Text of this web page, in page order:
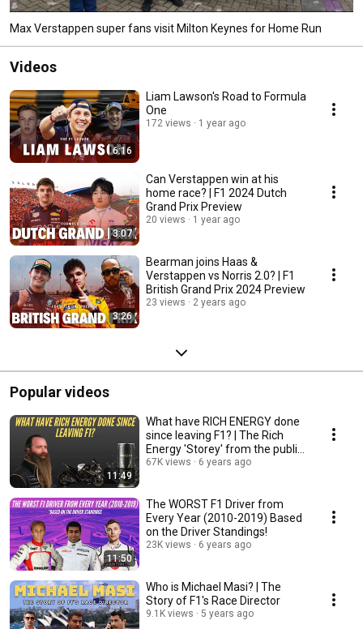
Max Verstappen super fans visit Milton Keynes for Home Run
Videos
6:16
Liam Lawson's Road to Formula
One
172 views 1 year ago
3:07
Can Verstappen win at his
home race? | F1 2024 Dutch
Grand Prix Preview
20 views 1 year ago
3:26
Bearman joins Haas &
Verstappen vs Norris 2.0? | F1
British Grand Prix 2024 Preview
23 views 2 years ago
Popular videos
11:49
What have RICH ENERGY done
since leaving F1? | The Rich
Energy 'Storey' from the public
eye!
67K views 6 years ago
11:50
The WORST F1 Driver from
Every Year (2010-2019) Based
on the Driver Standings!
23K views 6 years ago
Who is Michael Masi? | The
Story of F1's Race Director
9.1K views 5 years ago